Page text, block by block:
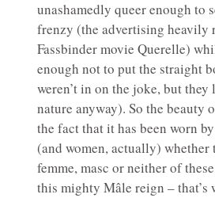
unashamedly queer enough to
frenzy (the advertising heavily
Fassbinder movie Querelle)
enough not to put the straight
weren’t in on the joke, but they
nature anyway). So the beauty
the fact that it has been worn
(and women, actually) whether
femme, masc or neither of
this mighty Mâle reign – that’s